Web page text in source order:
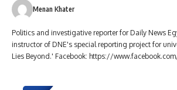
Menan Khater
Politics and investigative reporter for Daily News
instructor of DNE's special reporting project for
Lies Beyond.' Facebook: https://